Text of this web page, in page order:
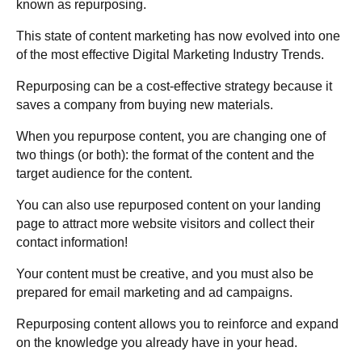
known as repurposing.
This state of content marketing has now evolved into one
of the most effective Digital Marketing Industry Trends.
Repurposing can be a cost-effective strategy because it
saves a company from buying new materials.
When you repurpose content, you are changing one of
two things (or both): the format of the content and the
target audience for the content.
You can also use repurposed content on your landing
page to attract more website visitors and collect their
contact information!
Your content must be creative, and you must also be
prepared for email marketing and ad campaigns.
Repurposing content allows you to reinforce and expand
on the knowledge you already have in your head.